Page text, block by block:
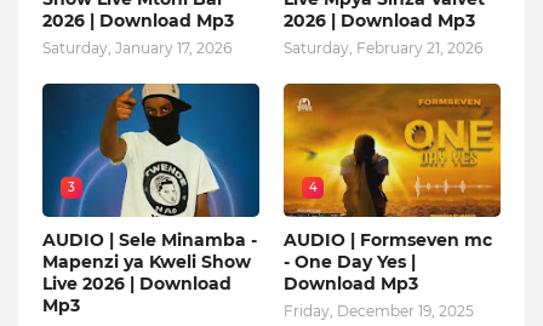
2026 | Download Mp3
Saturday, January 17, 2026
2026 | Download Mp3
Saturday, February 21, 2026
3
AUDIO | Sele Minamba -
Mapenzi ya Kweli Show
Live 2026 | Download
Mp3
4
AUDIO | Formseven mc
- One Day Yes |
Download Mp3
Friday, December 19, 2025